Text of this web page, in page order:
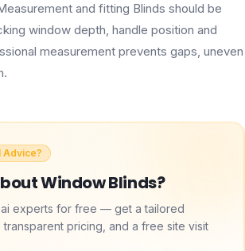
and fitting Blinds should be
window depth, handle position and
measurement prevents gaps, uneven
Advice?
Window Blinds?
experts for free — get a tailored
transparent pricing, and a free site visit